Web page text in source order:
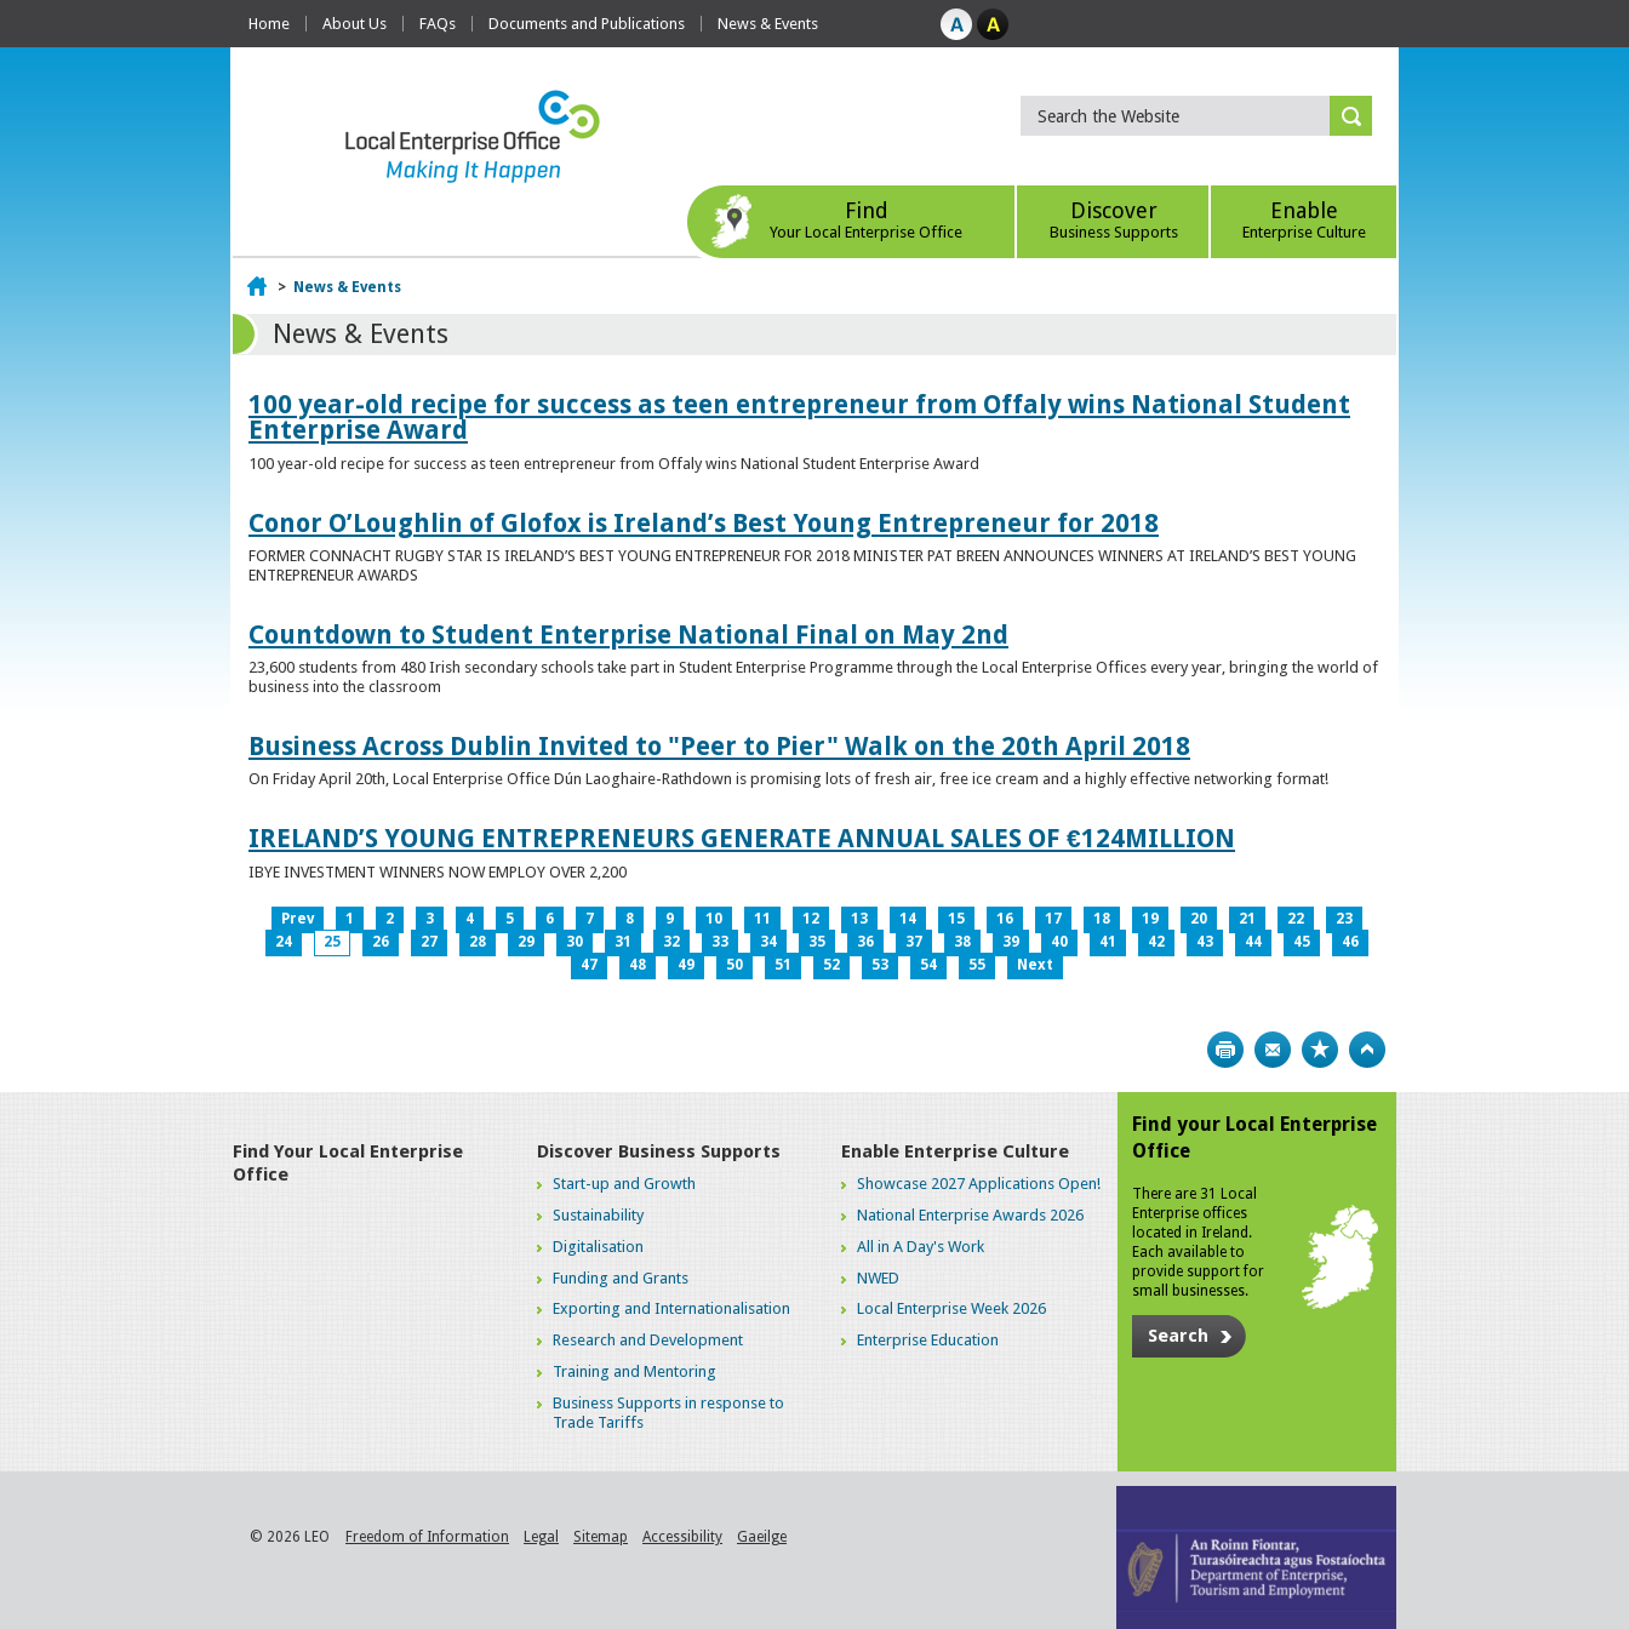
Home About Us FAQs Documents and Publications News & Events
Find
Your Local Enterprise Office
Discover
Business Supports
Enable
Enterprise Culture
Home
> News & Events
News & Events
100 year-old recipe for success as teen entrepreneur from Offaly wins National Student
Enterprise Award
100 year-old recipe for success as teen entrepreneur from Offaly wins National Student Enterprise Award
Conor O’Loughlin of Glofox is Ireland’s Best Young Entrepreneur for 2018
FORMER CONNACHT RUGBY STAR IS IRELAND’S BEST YOUNG ENTREPRENEUR FOR 2018 MINISTER PAT BREEN ANNOUNCES WINNERS AT IRELAND’S BEST YOUNG
ENTREPRENEUR AWARDS
Countdown to Student Enterprise National Final on May 2nd
23,600 students from 480 Irish secondary schools take part in Student Enterprise Programme through the Local Enterprise Offices every year, bringing the world of
business into the classroom
Business Across Dublin Invited to "Peer to Pier" Walk on the 20th April 2018
On Friday April 20th, Local Enterprise Office Dún Laoghaire-Rathdown is promising lots of fresh air, free ice cream and a highly effective networking format!
IRELAND’S YOUNG ENTREPRENEURS GENERATE ANNUAL SALES OF €124MILLION
IBYE INVESTMENT WINNERS NOW EMPLOY OVER 2,200
Prev 1 2 3 4 5 6 7 8 9 10 11 12 13 14 15 16 17 18 19 20 21 22
23
24
25 26 27 28 29 30 31 32 33 34 35 36 37 38 39 40 41 42 43 44 45
46
47
48 49 50 51 52 53 54 55 Next
Print Bookmark
Find Your Local Enterprise
Office
Discover Business Supports
Start-up and Growth
Sustainability
Digitalisation
Funding and Grants
Exporting and Internationalisation
Research and Development
Training and Mentoring
Business Supports in response to
Trade Tariffs
Enable Enterprise Culture
Showcase 2027 Applications Open!
National Enterprise Awards 2026
All in A Day's Work
NWED
Local Enterprise Week 2026
Enterprise Education
Find your Local Enterprise
Office
There are 31 Local
Enterprise offices
located in Ireland.
Each available to
provide support for
small businesses.
Search
© 2026 LEO Freedom of Information Legal Sitemap Accessibility Gaeilge